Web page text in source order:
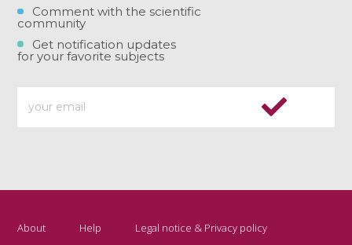
Comment with the scientific
community
Get notification updates
for your favorite subjects
About Help Legal notice & Privacy policy